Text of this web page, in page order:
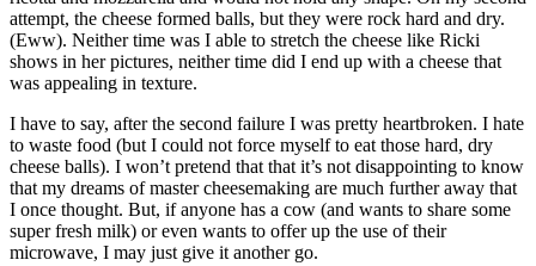
attempt, the cheese formed balls, but they were rock hard and dry.
(Eww). Neither time was I able to stretch the cheese like Ricki
shows in her pictures, neither time did I end up with a cheese that
was appealing in texture.
I have to say, after the second failure I was pretty heartbroken. I hate
to waste food (but I could not force myself to eat those hard, dry
cheese balls). I won’t pretend that that it’s not disappointing to know
that my dreams of master cheesemaking are much further away that
I once thought. But, if anyone has a cow (and wants to share some
super fresh milk) or even wants to offer up the use of their
microwave, I may just give it another go.